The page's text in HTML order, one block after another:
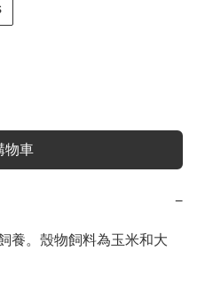
物車
−
養。殼物飼料為玉米和大